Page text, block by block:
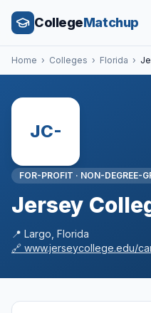
CollegeMatchup
Home › Colleges › Florida ›
JC-
FOR-PROFIT · NON-DEGREE-
Jersey
📍 Largo Florida
🔗 www.jerseycollege.edu/